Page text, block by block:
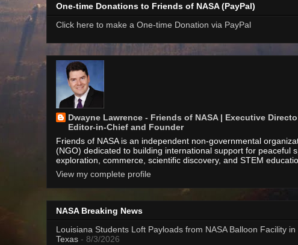
One-time Donations to Friends of NASA (PayPal)
Click here to make a One-time Donation via PayPal
Dwayne Lawrence - Friends of NASA | Executive
Editor-in-Chief and Founder
Friends of NASA is an independent non-governmental
(NGO) dedicated to building international support for peaceful
exploration, commerce, scientific discovery, and STEM
View my complete profile
NASA Breaking News
Louisiana Students Loft Payloads from NASA Balloon Facility in
Texas - 8/3/2026